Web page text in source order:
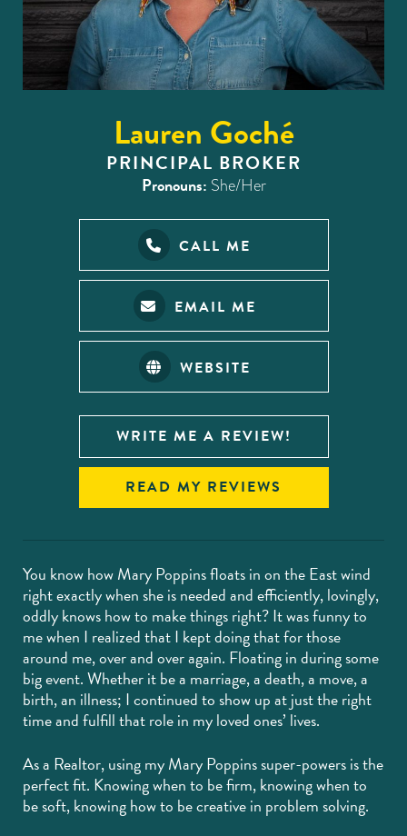
Lauren Goché
PRINCIPAL BROKER
Pronouns: She/Her
CALL ME
EMAIL ME
WEBSITE
WRITE ME A REVIEW!
READ MY REVIEWS
You know how Mary Poppins floats in on the East wind
right exactly when she is needed and efficiently, lovingly,
oddly knows how to make things right? It was funny to
me when I realized that I kept doing that for those
around me, over and over again. Floating in during some
big event. Whether it be a marriage, a death, a move, a
birth, an illness; I continued to show up at just the right
time and fulfill that role in my loved ones’ lives.
As a Realtor, using my Mary Poppins super-powers is the
perfect fit. Knowing when to be firm, knowing when to
be soft, knowing how to be creative in problem solving.